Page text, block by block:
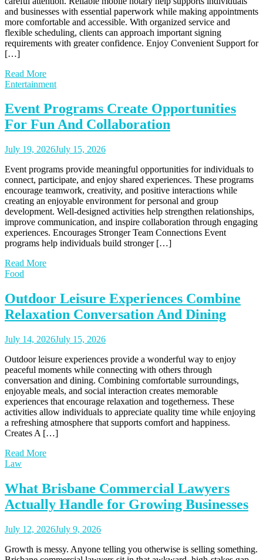
and businesses with essential paperwork while making appointments
more comfortable and accessible. With organized service and
flexible scheduling, clients can approach important signing
requirements with greater confidence. Enjoy Convenient Support for
[…]
Read More
Entertainment
Event Programs Create Opportunities
For Fun And Collaboration
July 19, 2026July 15, 2026
Event programs provide meaningful opportunities for individuals to
connect, participate, and enjoy shared experiences. These programs
encourage teamwork, creativity, and positive interactions while
creating an enjoyable environment for personal and group
development. Well-designed activities help strengthen relationships,
improve communication, and inspire collaboration through engaging
experiences. Encourages Stronger Team Connections Event
programs help individuals build stronger […]
Read More
Food
Outdoor Leisure Experiences Combine
Relaxation Conversation And Dining
July 14, 2026July 15, 2026
Outdoor leisure experiences provide a wonderful way to enjoy
peaceful moments while connecting with others through
conversation and dining. Combining comfortable surroundings,
enjoyable meals, and social interaction creates memorable
experiences that encourage relaxation and togetherness. These
activities allow individuals to appreciate quality time while enjoying
a refreshing atmosphere that supports comfort and happiness.
Creates A […]
Read More
Law
What Brisbane Commercial Lawyers
Actually Handle for Growing Businesses
July 12, 2026July 9, 2026
Growth is messy. Anyone telling you otherwise is selling something.